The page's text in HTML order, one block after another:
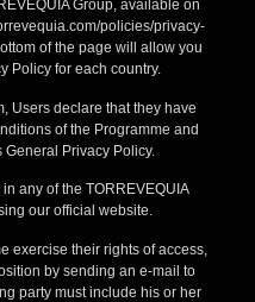
Group, available on
policies/privacy-
of the page will allow you
Policy for each country.
Users declare that they have
of the Programme and
General Privacy Policy.
any of the TORREVEQUIA
our official website.
exercise their rights of access,
by sending an e-mail to
party must include his or her